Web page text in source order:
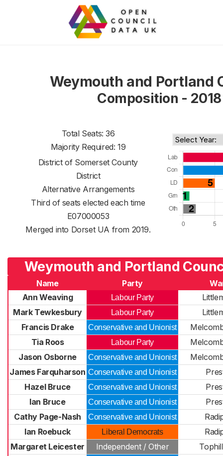
Weymouth and Portland
Composition - 2018
Total Seats: 36
Majority Required: 19
District of Somerset County
District
Alternative Arrangements
Third of seats elected each time
E07000053
Merged into Dorset UA from 2019.
Weymouth and Portland
Name Party
Ann Weaving
Labour Party
Mark Tewkesbury
Labour Party
Francis Drake
Conservative and Unionist
Tia Roos
Labour Party
Jason Osborne
Conservative and Unionist
James Farquharson Conservative and Unionist
Hazel Bruce
Conservative and Unionist
Ian Bruce
Conservative and Unionist
Cathy Page-Nash
Conservative and Unionist
Ian Roebuck
Liberal Democrats
Margaret Leicester
Independent / Other